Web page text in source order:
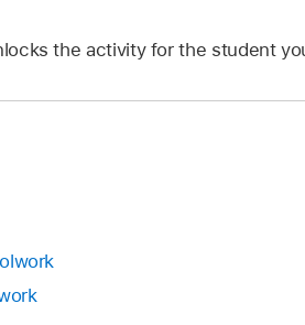
the activity for the student